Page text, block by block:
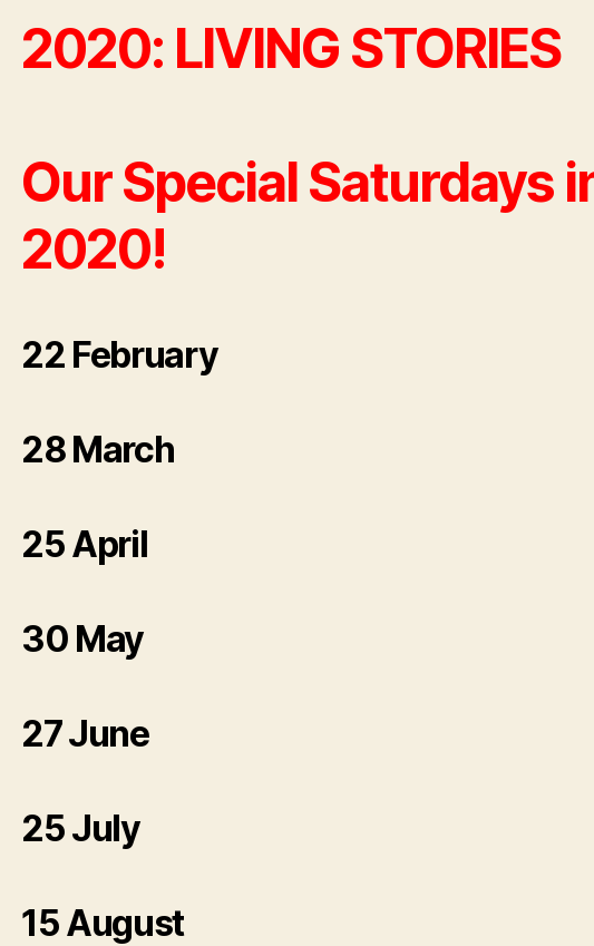
2020: LIVING STORIES
Our Special Saturdays
2020!
22 February
28 March
25 April
30 May
27 June
25 July
15 August